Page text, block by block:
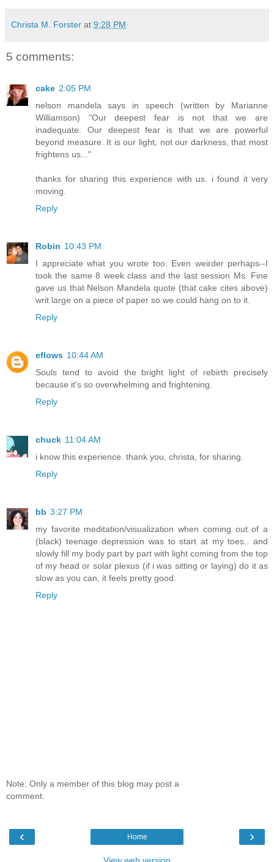
Christa M. Forster at 9:28 PM
5 comments:
cake 2:05 PM
nelson mandela says in speech (written by Marianne
Williamson) "Our deepest fear is not that we are
inadequate. Our deepest fear is that we are powerful
beyond measure. It is our light, not our darkness, that most
frightens us..."
thanks for sharing this experience with us. i found it very
moving.
Reply
Robin 10:43 PM
I appreciate what you wrote too. Even weirder perhaps--I
took the same 8 week class and the last session Ms. Fine
gave us that Nelson Mandela quote (that cake cites above)
writ large on a piece of paper so we could hang on to it.
Reply
eflows 10:44 AM
Souls tend to avoid the bright light of rebirth precisely
because it's so overwhelming and frightening.
Reply
chuck 11:04 AM
i know this experience. thank you, christa, for sharing.
Reply
bb 3:27 PM
my favorite meditation/visualization when coming out of a
(black) teenage depression was to start at my toes.. and
slowly fill my body part by part with light coming from the top
of my head or solar plexus (if i was sitting or laying) do it as
slow as you can, it feels pretty good.
Reply
Note: Only a member of this blog may post a
comment.
‹ ›
Home